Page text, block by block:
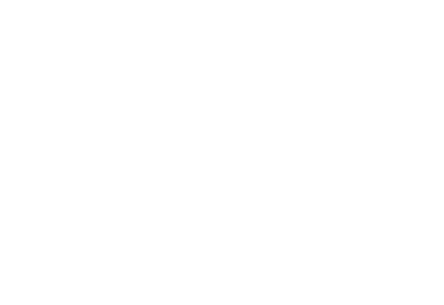
event service.